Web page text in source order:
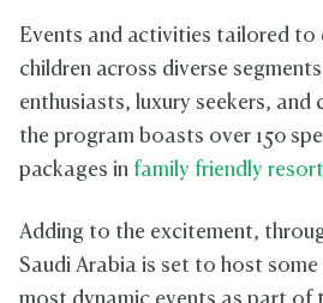
Events and activities tailored to
children across diverse
enthusiasts, luxury seekers, and
the program boasts over 150
packages in family friendly
Adding to the excitement,
Saudi Arabia is set to host